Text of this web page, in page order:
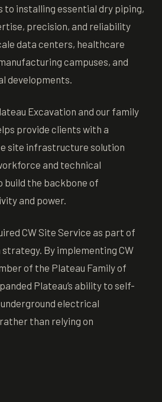
installing essential dry piping,
precision, and reliability
data centers, healthcare
campuses, and
developments.
Excavation and our family
provide clients with a
site infrastructure solution
and technical
build the backbone of
and power.
CW Site Service as part of
By implementing CW
of the Plateau Family of
Plateau’s ability to self-
electrical
than relying on